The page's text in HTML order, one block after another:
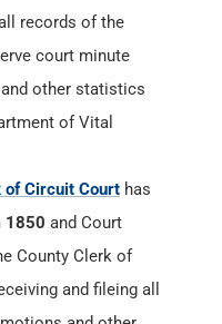
records of the
court minute
other statistics
of Vital
of Circuit Court has
1850 and Court
County Clerk of
and fileing all